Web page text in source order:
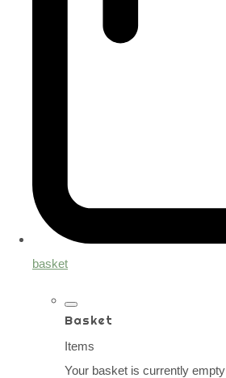
basket
Basket
Items
Your basket is currently empty